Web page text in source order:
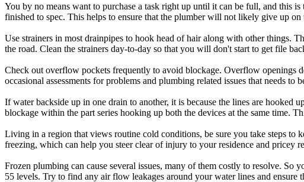
You by no means want to purchase a task right up until it can be full, and this
finished to spec. This helps to ensure that the plumber will not likely give up
Use strainers in most drainpipes to hook head of hair along with other things.
the road. Clean the strainers day-to-day so that you will don't start to get file
Check out overflow pockets frequently to avoid blockage. Overflow openings
occasional assessments for problems and plumbing related issues that needs to
If water backside up in one drain to another, it is because the lines are
blockage within the part series hooking up both the devices at the same time.
Living in a region that views routine cold conditions, be sure you take steps
freezing, which can help you steer clear of injury to your residence and pricey
Frozen plumbing can cause several issues, many of them costly to resolve. So
55 levels. Try to find any air flow leakages around your water lines and ensure